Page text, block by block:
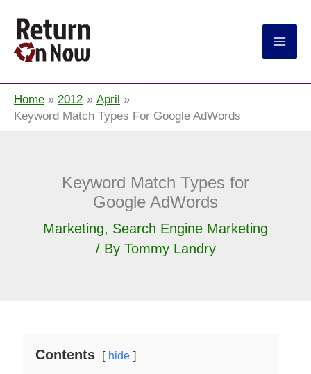
Home 2012
April
Keyword Match Types For Google AdWords
Keyword Match Types for
Google AdWords
Marketing, Search Engine Marketing
/ By Tommy Landry
Contents hide